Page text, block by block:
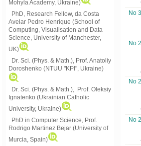
Mohyla Academy, Ukraine)
PhD, Research Fellow, da Costa
Avelar Pedro Henrique (School of
Computing, Visualisation and Data
Science, University of Manchester,
UK)
Dr. Sci. (Phys. & Math.), Prof. Anatoliy
Doroshenko (NTUU "KPI", Ukraine)
Dr. Sci. (Phys. & Math.), Prof. Oleksiy
Ignatenko (Ukrainian Catholic
University, Ukraine)
PhD in Computer Science, Prof.
Rodrigo Martinez Bejar (University of
Murcia, Spain)
No
No
No
No